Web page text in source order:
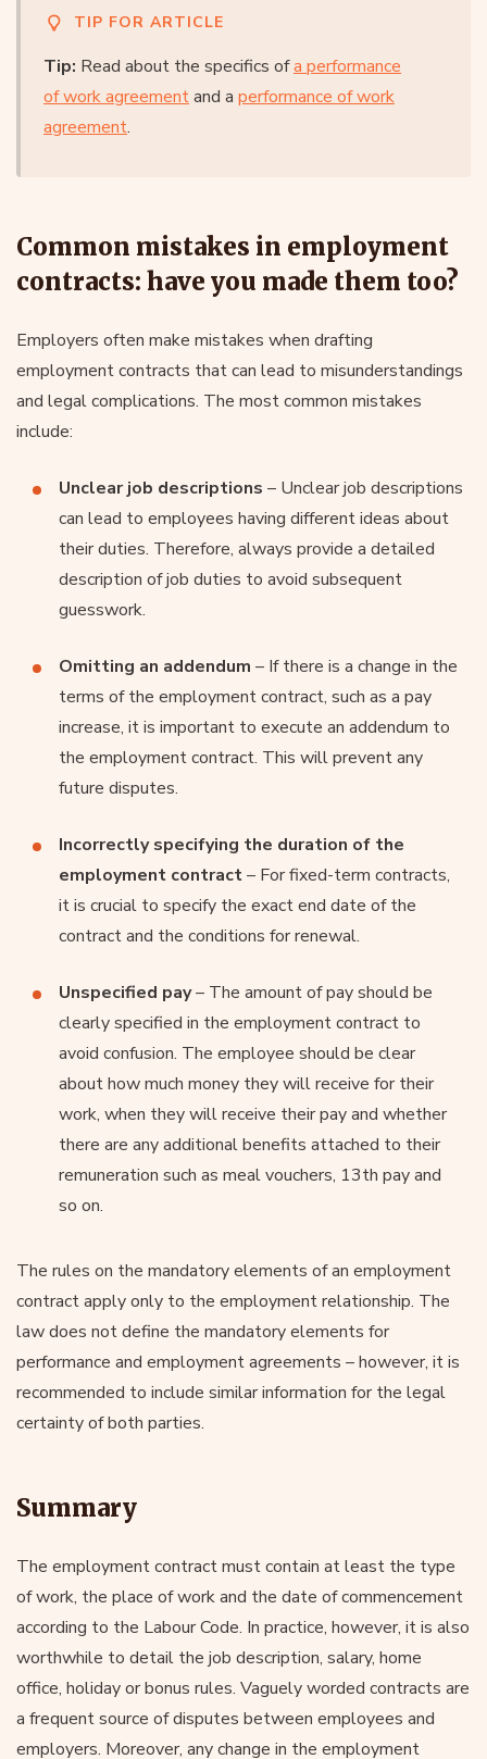
TIP FOR ARTICLE
Tip: Read about the specifics ofa performance
of work agreementand a performance of work
agreement.
Common mistakes in employment
contracts: have you made them too?
Employers often make mistakes when drafting
employment contracts that can lead to misunderstandings
and legal complications. The most common mistakes
include:
Unclear job descriptions – Unclear job descriptions
can lead to employees having different ideas about
their duties. Therefore, always provide a detailed
description of job duties to avoid subsequent
guesswork.
Omitting an addendum – If there is a change in the
terms of the employment contract, such as a pay
increase, it is important to execute an addendum to
the employment contract. This will prevent any
future disputes.
Incorrectly specifying the duration of the
employment contract– For fixed-term contracts,
it is crucial to specify the exact end date of the
contract and the conditions for renewal.
Unspecified pay– The amount of pay should be
clearly specified in the employment contract to
avoid confusion. The employee should be clear
about how much money they will receive for their
work, when they will receive their pay and whether
there are any additional benefits attached to their
remuneration such as meal vouchers, 13th pay and
so on.
The rules on the mandatory elements of an employment
contract apply only to the employment relationship. The
law does not define the mandatory elements for
performance and employment agreements – however, it is
recommended to include similar information for the legal
certainty of both parties.
Summary
The employment contract must contain at least the type
of work, the place of work and the date of commencement
according to the Labour Code. In practice, however, it is also
worthwhile to detail the job description, salary, home
office, holiday or bonus rules. Vaguely worded contracts are
a frequent source of disputes between employees and
employers. Moreover, any change in the employment